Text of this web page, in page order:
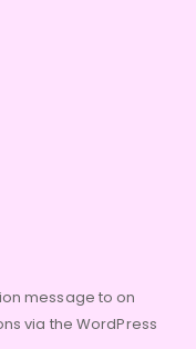
message to on
via the WordPress